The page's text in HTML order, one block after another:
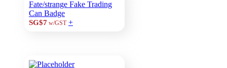
Fate/strange Fake Trading
Can Badge
SG$7w/GST +